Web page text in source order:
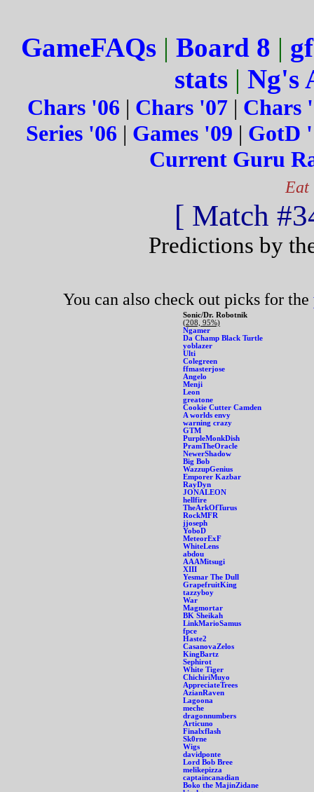
GameFAQs| Board 8 |
stats | Ng's
Chars '06 | Chars '07 | Chars
Series '06 | Games '09 | GotD
Current Guru
Eat
[ Match
Predictions by
You can also check out picks for the
Sonic/Dr. Robotnik
(208, 95%)
Ngamer
Da Champ Black Turtle
yoblazer
Ulti
Colegreen
ffmasterjose
Angelo
Menji
Leon
greatone
Cookie Cutter Camden
A worlds envy
warning crazy
GTM
PurpleMonkDish
PramTheOracle
NewerShadow
Big Bob
WazzupGenius
Emporer Kazbar
RayDyn
JONALEON
hellfire
TheArkOfTurus
RockMFR
jjoseph
YoboD
MeteorExF
WhiteLens
abdou
AAAMitsugi
XIII
Yesmar The Dull
GrapefruitKing
tazzyboy
War
Magmortar
BK Sheikah
LinkMarioSamus
fpce
Haste2
CasanovaZelos
KingBartz
Sephirot
White Tiger
ChichiriMuyo
AppreciateTrees
AzianRaven
Lagoona
meche
dragonnumbers
Articuno
Finalxflash
Sk0rne
Wigs
davidponte
Lord Bob Bree
melikepizza
captaincanadian
Boko the MajinZidane